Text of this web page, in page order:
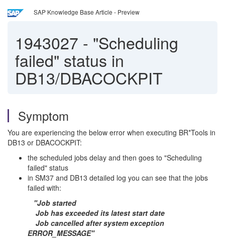
SAP Knowledge Base Article - Preview
1943027 - "Scheduling
failed" status in
DB13/DBACOCKPIT
Symptom
You are experiencing the below error when executing BR*Tools in
DB13 or DBACOCKPIT:
the scheduled jobs delay and then goes to "Scheduling
failed" status
in SM37 and DB13 detailed log you can see that the jobs
failed with:
"Job started
Job has exceeded its latest start date
Job cancelled after system exception
ERROR_MESSAGE"